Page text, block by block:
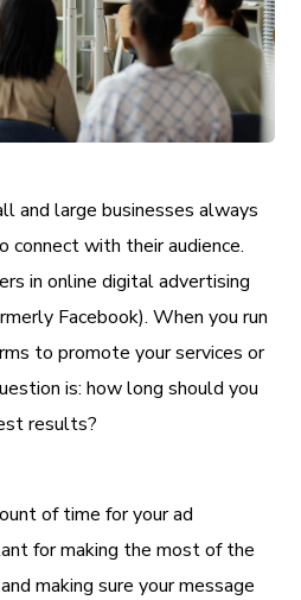
and large businesses always
with their audience.
in online digital advertising
Facebook). When you run
to promote your services or
is: how long should you
results?
of time for your ad
for making the most of the
making sure your message